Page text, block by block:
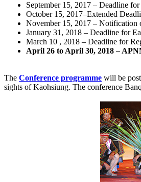
September 15, 2017 – Deadline
October 15, 2017–Extended
November 15, 2017 – Notification
January 31, 2018 – Deadline for
March 10 , 2018 – Deadline for
April 26 to April 30, 2018 –
The Conference programme will be
sights of Kaohsiung. The conference